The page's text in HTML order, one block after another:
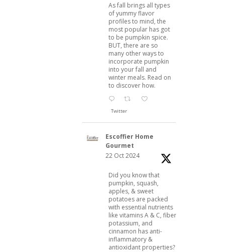
As fall brings all types
of yummy flavor
profiles to mind, the
most popular has got
to be pumpkin spice.
BUT, there are so
many other ways to
incorporate pumpkin
into your fall and
winter meals. Read on
to discover how.
Twitter
Escoffier Home
Gourmet
22 Oct 2024
Did you know that
pumpkin, squash,
apples, & sweet
potatoes are packed
with essential nutrients
like vitamins A & C, fiber,
potassium, and
cinnamon has anti-
inflammatory &
antioxidant properties?